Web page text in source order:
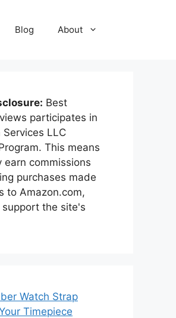
Blog About
Best
participates in
LLC
This means
earn commissions
purchases made
to Amazon.com,
the site's
Watch Strap
Timepiece